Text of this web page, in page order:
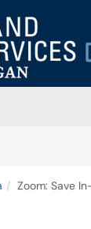
Zoom: Save